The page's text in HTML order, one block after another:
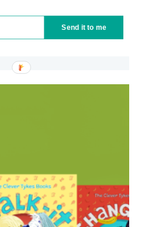
(SCHOOL PURCHASE)
Send it to me